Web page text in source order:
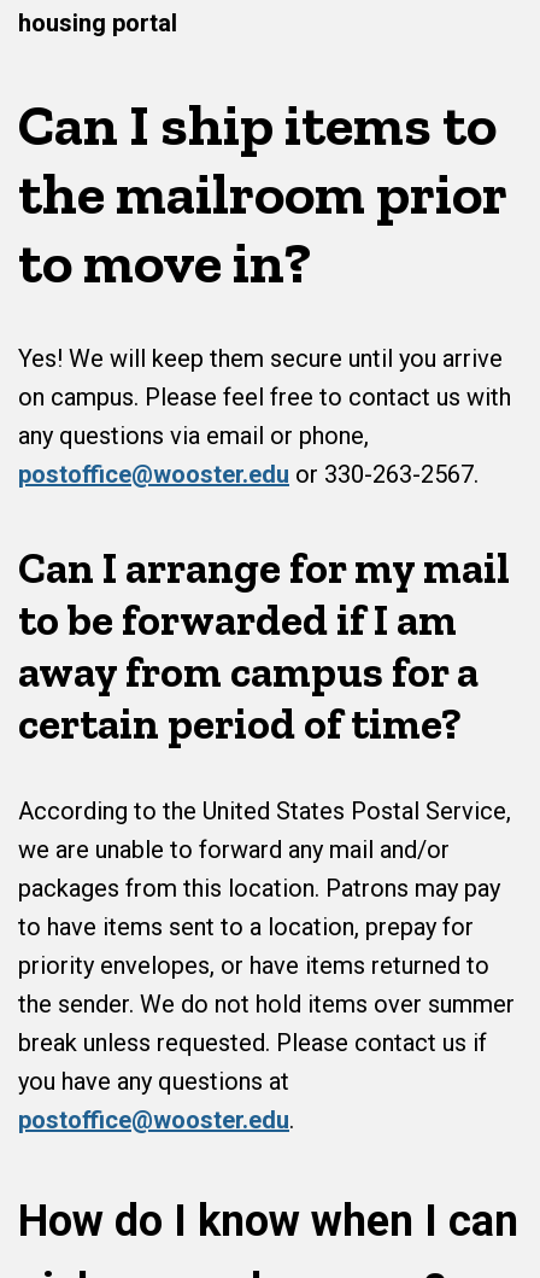
housing portal
Can I ship items to
the mailroom prior
to move in?
Yes! We will keep them secure until you arrive
on campus. Please feel free to contact us with
any questions via email or phone,
postoffice@wooster.edu or 330-263-2567.
Can I arrange for my mail
to be forwarded if I am
away from campus for a
certain period of time?
According to the United States Postal Service,
we are unable to forward any mail and/or
packages from this location. Patrons may pay
to have items sent to a location, prepay for
priority envelopes, or have items returned to
the sender. We do not hold items over summer
break unless requested. Please contact us if
you have any questions at
postoffice@wooster.edu.
How do I know when I can